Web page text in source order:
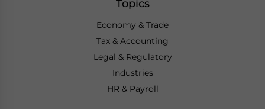
Topics
Economy & Trade
Tax & Accounting
Legal & Regulatory
Industries
HR & Payroll